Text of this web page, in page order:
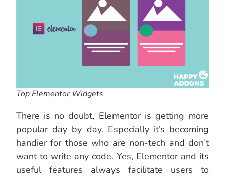
Top Elementor Widgets
There is no doubt, Elementor is getting more
popular day by day. Especially it’s becoming
handier for those who are non-tech and don’t
want to write any code. Yes, Elementor and its
useful features always facilitate users to